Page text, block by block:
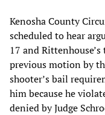
Kenosha County
scheduled to hear
17 and
previous motion by
shooter’s bail
him because he
denied by Judge